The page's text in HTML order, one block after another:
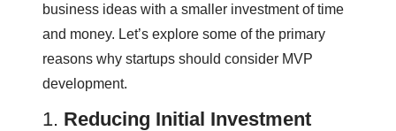
business ideas with a smaller investment of time
and money. Let’s explore some of the primary
reasons why startups should consider MVP
development.
1. Reducing Initial Investment